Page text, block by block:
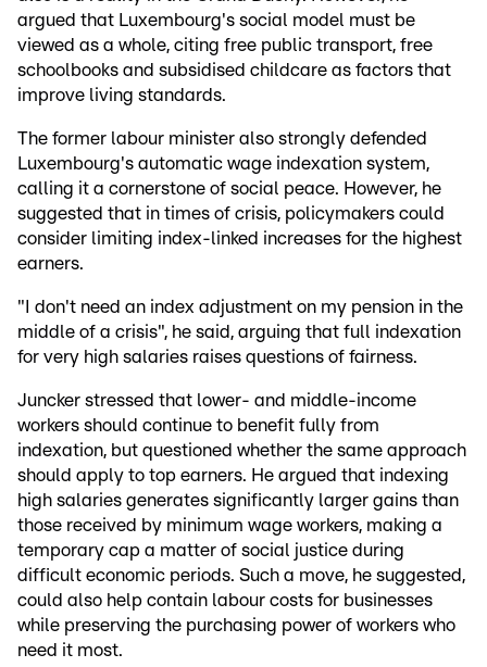
argued that Luxembourg's social model must be
viewed as a whole, citing free public transport, free
schoolbooks and subsidised childcare as factors that
improve living standards.
The former labour minister also strongly defended
Luxembourg's automatic wage indexation system,
calling it a cornerstone of social peace. However, he
suggested that in times of crisis, policymakers could
consider limiting index-linked increases for the highest
earners.
"I don't need an index adjustment on my pension in the
middle of a crisis", he said, arguing that full indexation
for very high salaries raises questions of fairness.
Juncker stressed that lower- and middle-income
workers should continue to benefit fully from
indexation, but questioned whether the same approach
should apply to top earners. He argued that indexing
high salaries generates significantly larger gains than
those received by minimum wage workers, making a
temporary cap a matter of social justice during
difficult economic periods. Such a move, he suggested,
could also help contain labour costs for businesses
while preserving the purchasing power of workers who
need it most.